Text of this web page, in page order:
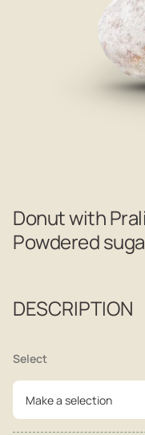
Donut with
Powdered
DESCRIPTION
Select
Make a selection